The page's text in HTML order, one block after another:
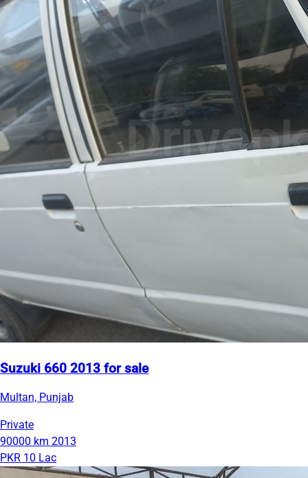
Suzuki 660 2013 for sale
Multan, Punjab
Private
90000 km 2013
PKR 10 Lac